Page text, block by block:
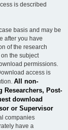
is described
basis and may be
after you have
of the research
the subject
permissions.
access is
All non-
Researchers, Post-
download
or Supervisor
companies
have a